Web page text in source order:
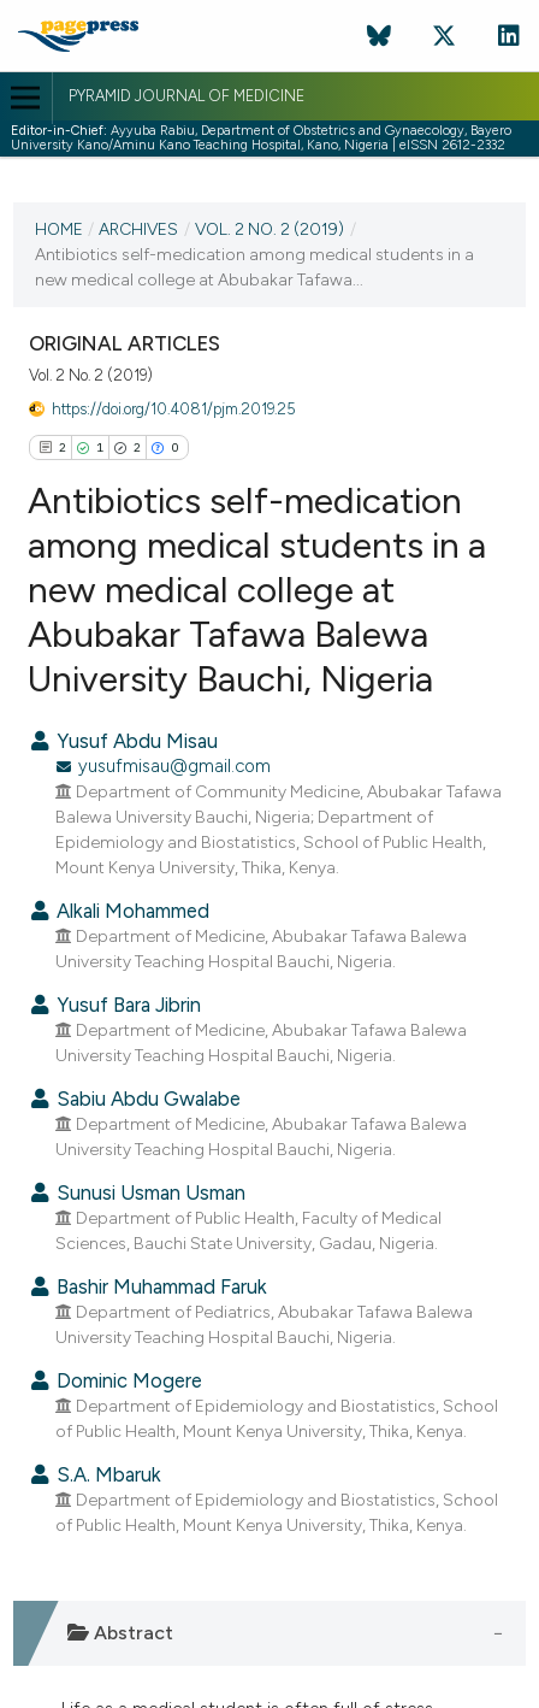
PYRAMID JOURNAL OF MEDICINE
Editor-in-Chief: Ayyuba Rabiu, Department of Obstetrics and Gynaecology, Bayero
University Kano/Aminu Kano Teaching Hospital, Kano, Nigeria | eISSN 2612-2332
VOL. 2 NO. 2 (2019)
HOME / ARCHIVES / VOL. 2 NO. 2 (2019) /
Antibiotics self-medication among medical students in a
new medical college at Abubakar Tafawa...
ORIGINAL ARTICLES
Vol. 2 No. 2 (2019)
https://doi.org/10.4081/pjm.2019.25
2 1 2 0
Citing Publications
Supporting
Mentioning
Contrasting
how this article has been
scite.ai
shows how a scientific paper
been cited by providing the
of the citation, a
describing whether
mentions, or contrasts
cited claim, and a label
in which section the
was made.
Antibiotics self-medication
among medical students in a
new medical college at
Abubakar Tafawa Balewa
University Bauchi, Nigeria
Yusuf Abdu Misau
yusufmisau@gmail.com
Department of Community Medicine, Abubakar Tafawa
Balewa University Bauchi, Nigeria; Department of
Epidemiology and Biostatistics, School of Public Health,
Mount Kenya University, Thika, Kenya.
Alkali Mohammed
Department of Medicine, Abubakar Tafawa Balewa
University Teaching Hospital Bauchi, Nigeria.
Yusuf Bara Jibrin
Department of Medicine, Abubakar Tafawa Balewa
University Teaching Hospital Bauchi, Nigeria.
Sabiu Abdu Gwalabe
Department of Medicine, Abubakar Tafawa Balewa
University Teaching Hospital Bauchi, Nigeria.
Sunusi Usman Usman
Department of Public Health, Faculty of Medical
Sciences, Bauchi State University, Gadau, Nigeria.
Bashir Muhammad Faruk
Department of Pediatrics, Abubakar Tafawa Balewa
University Teaching Hospital Bauchi, Nigeria.
Dominic Mogere
Department of Epidemiology and Biostatistics, School
of Public Health, Mount Kenya University, Thika, Kenya.
S.A. Mbaruk
Department of Epidemiology and Biostatistics, School
of Public Health, Mount Kenya University, Thika, Kenya.
Abstract